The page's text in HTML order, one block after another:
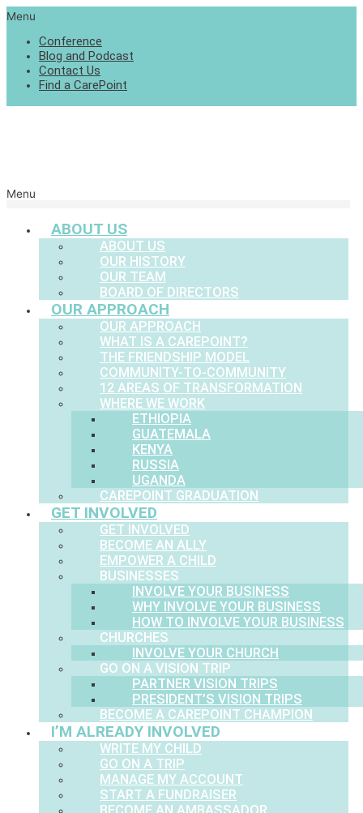
Menu
Conference
Blog and Podcast
Contact Us
Find a CarePoint
Menu
ABOUT US
ABOUT US
OUR HISTORY
OUR TEAM
BOARD OF DIRECTORS
OUR APPROACH
OUR APPROACH
WHAT IS A CAREPOINT?
THE FRIENDSHIP MODEL
COMMUNITY-TO-COMMUNITY
12 AREAS OF TRANSFORMATION
WHERE WE WORK
ETHIOPIA
GUATEMALA
KENYA
RUSSIA
UGANDA
CAREPOINT GRADUATION
GET INVOLVED
GET INVOLVED
BECOME AN ALLY
EMPOWER A CHILD
BUSINESSES
INVOLVE YOUR BUSINESS
WHY INVOLVE YOUR BUSINESS
HOW TO INVOLVE YOUR BUSINESS
CHURCHES
INVOLVE YOUR CHURCH
GO ON A VISION TRIP
PARTNER VISION TRIPS
PRESIDENT’S VISION TRIPS
BECOME A CAREPOINT CHAMPION
I’M ALREADY INVOLVED
WRITE MY CHILD
GO ON A TRIP
MANAGE MY ACCOUNT
START A FUNDRAISER
BECOME AN AMBASSADOR